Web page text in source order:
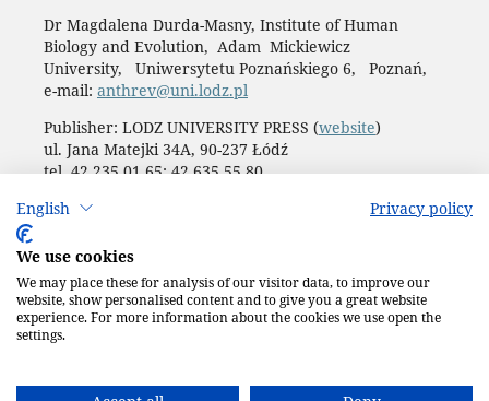
English Privacy policy
We use cookies
We may place these for analysis of our visitor data, to improve our
website, show personalised content and to give you a great website
experience. For more information about the cookies we use open the
settings.
Dr Magdalena Durda-Masny, Institute of Human
Biology and Evolution, Adam Mickiewicz
University, Uniwersytetu Poznańskiego 6, Poznań,
e-mail: anthrev@uni.lodz.pl
Publisher: LODZ UNIVERSITY PRESS (website)
ul. Jana Matejki 34A, 90-237 Łódź
tel. 42 235 01 65; 42 635 55 80